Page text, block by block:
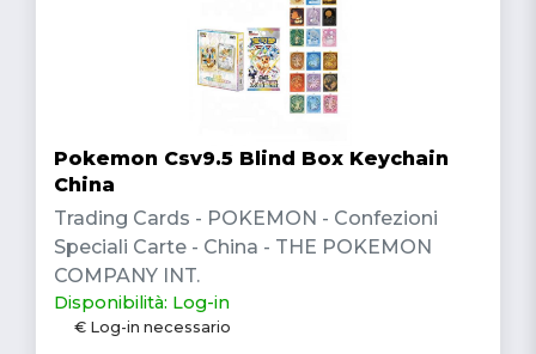
Pokemon Csv9.5 Blind Box Keychain
China
Trading Cards - POKEMON - Confezioni
Speciali Carte - China - THE POKEMON
COMPANY INT.
Disponibilità: Log-in
€ Log-in necessario